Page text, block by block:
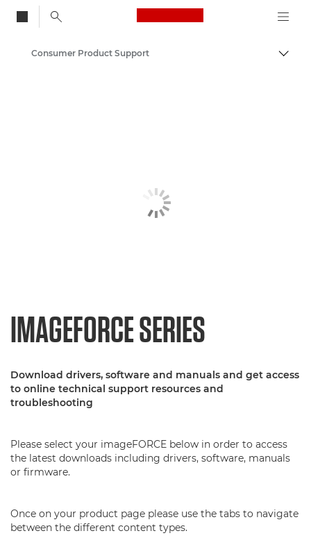
Canon Logo, back
Consumer Product Support
IMAGEFORCE SERIES
Download drivers, software and manuals and get access
to online technical support resources and
troubleshooting
Please select your imageFORCE below in order to access
the latest downloads including drivers, software, manuals
or firmware.
Once on your product page please use the tabs to navigate
between the different content types.